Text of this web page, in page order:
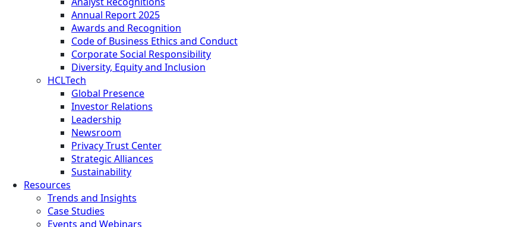
Annual Report 2025
Awards and Recognition
Code of Business Ethics and Conduct
Corporate Social Responsibility
Diversity, Equity and Inclusion
HCLTech
Global Presence
Investor Relations
Leadership
Newsroom
Privacy Trust Center
Strategic Alliances
Sustainability
Resources
Trends and Insights
Case Studies
Events and Webinars